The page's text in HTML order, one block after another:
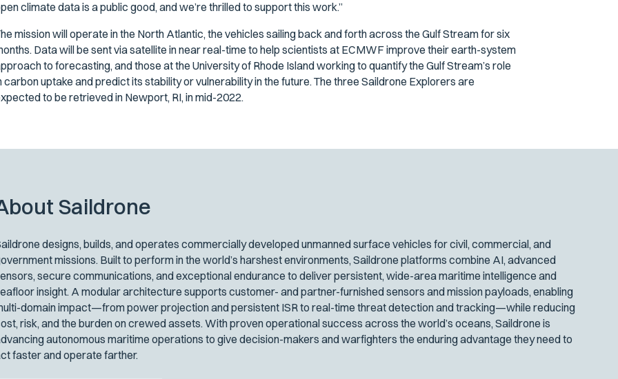
climate data is a public good, and we’re thrilled to support this work.”
mission will operate in the North Atlantic, the vehicles sailing back and forth across the Gulf Stream for six
Data will be sent via satellite in near real-time to help scientists at ECMWF improve their earth-system
to forecasting, and those at the University of Rhode Island working to quantify the Gulf Stream’s role
carbon uptake and predict its stability or vulnerability in the future. The three Saildrone Explorers are
to be retrieved in Newport, RI, in mid-2022.
Saildrone
designs, builds, and operates commercially developed unmanned surface vehicles for civil, commercial, and
missions. Built to perform in the world’s harshest environments, Saildrone platforms combine AI, advanced
secure communications, and exceptional endurance to deliver persistent, wide-area maritime intelligence and
insight. A modular architecture supports customer- and partner-furnished sensors and mission payloads, enabling
domain impact—from power projection and persistent ISR to real-time threat detection and tracking—while reducing
risk, and the burden on crewed assets. With proven operational success across the world’s oceans, Saildrone is
autonomous maritime operations to give decision-makers and warfighters the enduring advantage they need to
faster and operate farther.